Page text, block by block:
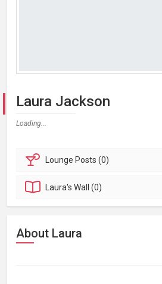
Laura Jackson
Loading...
Lounge Posts (0)
Laura'sWall (0)
About Laura